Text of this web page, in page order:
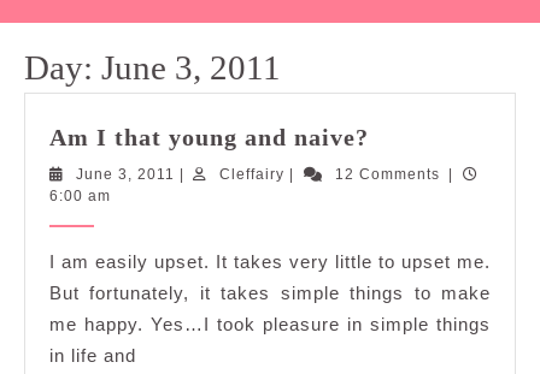
Day: June 3, 2011
Am I that young and naive?
naive?
June 3, 2011 June
Cleffairy Cleffairy12 Comments
6:00 am
I am easily upset. It takes very little to upset me.
But fortunately, it takes simple things to make
me happy. Yes…I took pleasure in simple things
in life and